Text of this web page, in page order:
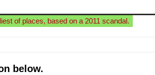
of places, based on a 2011 scandal.
below.